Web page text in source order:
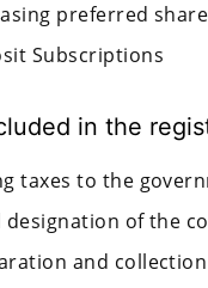
preferred
Subscriptions
in the
taxes to the
designation of the
and